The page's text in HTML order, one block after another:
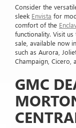
Consider the
sleek Envista for
comfort of the
functionality. Visit
sale, available now
such as Aurora,
Champaign, Cicero,
GMC